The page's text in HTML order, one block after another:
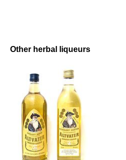
Other herbal liqueurs